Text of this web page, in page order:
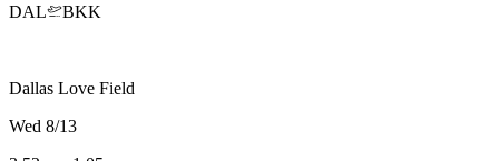
DAL
BKK
Dallas Love Field
Wed 8/13